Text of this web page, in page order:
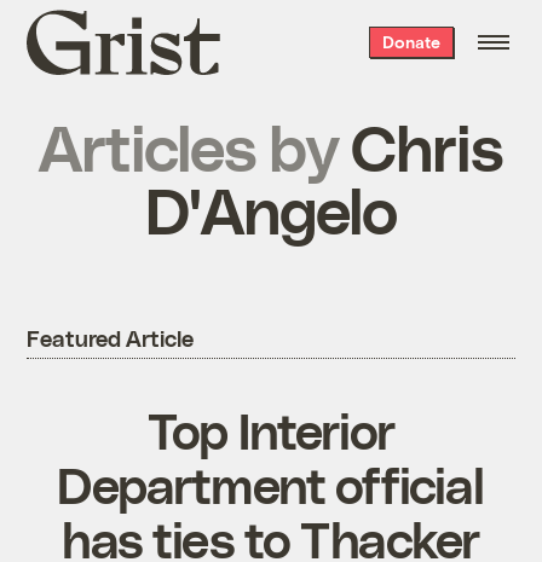
Grist
home
Donate
Articles byChris
D'Angelo
Featured Article
Top Interior
Department official
has ties to Thacker